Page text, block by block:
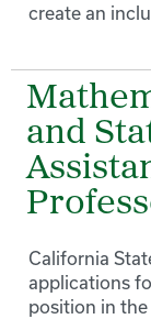
create an
and
California
applications
position in the